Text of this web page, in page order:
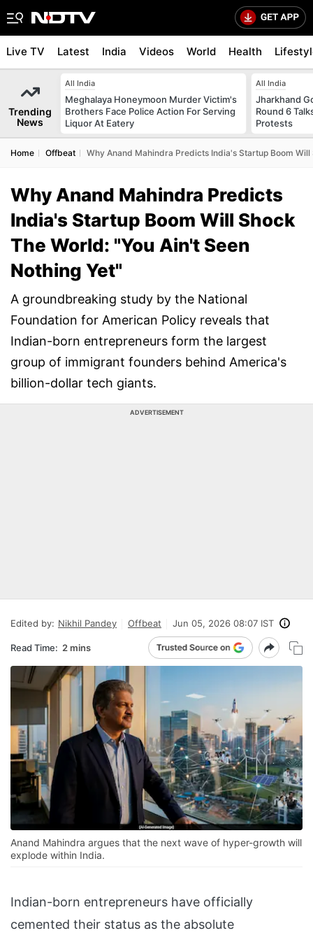
Live TV Latest India Videos World Health
Trending
News
All India
Meghalaya Honeymoon Murder Victim's
Brothers Face Police Action For Serving
Liquor At Eatery
All India
Jharkhand
Round 6
Protests
Home Offbeat Why Anand Mahindra Predicts India's Startup Boom
Why Anand Mahindra Predicts
India's Startup Boom Will Shock
The World: "You Ain't Seen
Nothing Yet"
A groundbreaking study by the National
Foundation for American Policy reveals that
Indian-born entrepreneurs form the largest
group of immigrant founders behind America's
billion-dollar tech giants.
ADVERTISEMENT
Edited by: Nikhil Pandey Offbeat Jun 05, 2026 08:07 IST
Read Time: 2 mins
Anand Mahindra argues that the next wave of hyper-growth will
explode within India.
Indian-born entrepreneurs have officially
cemented their status as the absolute